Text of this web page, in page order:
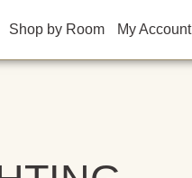
Shop by Room My Account